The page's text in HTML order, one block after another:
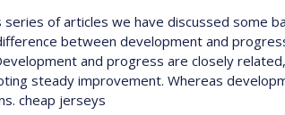
of articles we have discussed some
between development and
and progress are closely
steady improvement. Whereas
cheap jerseys